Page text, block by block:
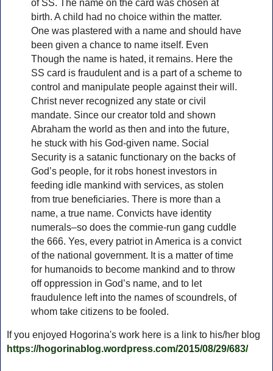
of SS. The name on the card was chosen at
birth. A child had no choice within the matter.
One was plastered with a name and should have
been given a chance to name itself. Even
Though the name is hated, it remains. Here the
SS card is fraudulent and is a part of a scheme to
control and manipulate people against their will.
Christ never recognized any state or civil
mandate. Since our creator told and shown
Abraham the world as then and into the future,
he stuck with his God-given name. Social
Security is a satanic functionary on the backs of
God’s people, for it robs honest investors in
feeding idle mankind with services, as stolen
from true beneficiaries. There is more than a
name, a true name. Convicts have identity
numerals–so does the commie-run gang cuddle
the 666. Yes, every patriot in America is a convict
of the national government. It is a matter of time
for humanoids to become mankind and to throw
off oppression in God’s name, and to let
fraudulence left into the names of scoundrels, of
whom take citizens to be fooled.
If you enjoyed Hogorina's work here is a link to his/her blog
https://hogorinablog.wordpress.com/2015/08/29/683/